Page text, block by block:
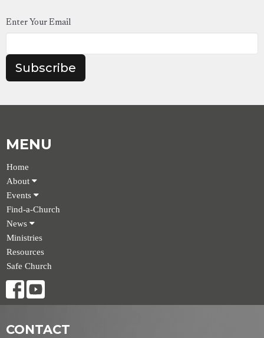
Enter Your Email
Subscribe
MENU
Home
About
Events
Find-a-Church
News
Ministries
Resources
Safe Church
CONTACT